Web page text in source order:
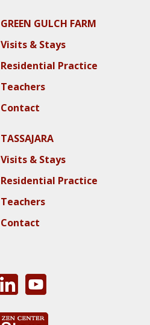
GREEN GULCH FARM
Visits & Stays
Residential Practice
Teachers
Contact
TASSAJARA
Visits & Stays
Residential Practice
Teachers
Contact